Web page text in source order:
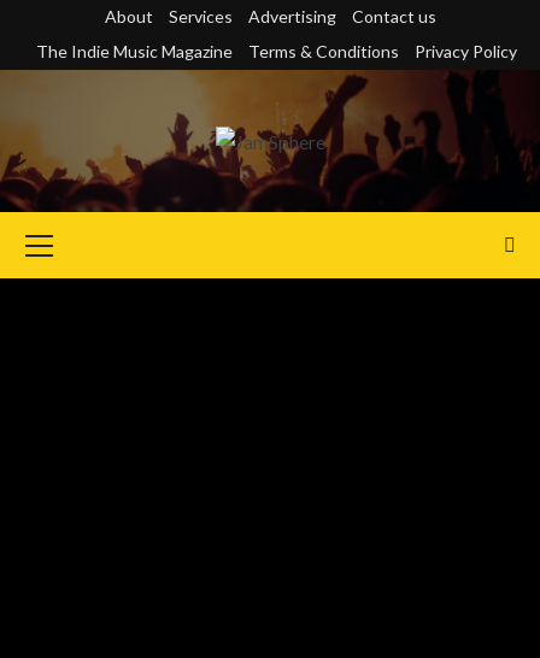
content
About Services Advertising
Contact us
The Indie Music Magazine
Terms & Conditions Privacy Policy
Menu